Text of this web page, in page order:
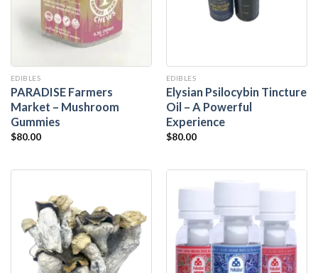
EDIBLES
PARADISE Farmers
Market – Mushroom
Gummies
$80.00
EDIBLES
Elysian Psilocybin Tincture
Oil – A Powerful
Experience
$80.00